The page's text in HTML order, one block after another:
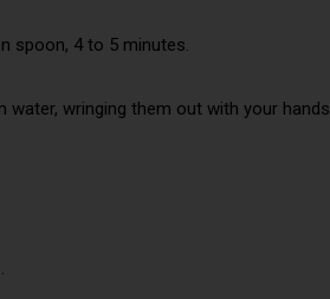
spoon, 4 to 5 minutes.
water, wringing them out with your hands